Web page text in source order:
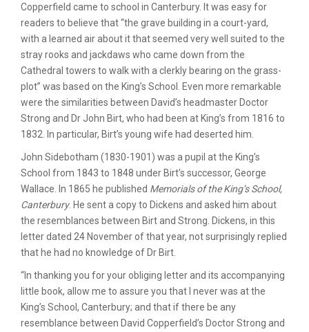
Copperfield came to school in Canterbury. It was easy for
readers to believe that “the grave building in a court-yard,
with a learned air about it that seemed very well suited to the
stray rooks and jackdaws who came down from the
Cathedral towers to walk with a clerkly bearing on the grass-
plot” was based on the King’s School. Even more remarkable
were the similarities between David’s headmaster Doctor
Strong and Dr John Birt, who had been at King’s from 1816 to
1832. In particular, Birt’s young wife had deserted him.
John Sidebotham (1830-1901) was a pupil at the King’s
School from 1843 to 1848 under Birt’s successor, George
Wallace. In 1865 he published Memorials of the King’s School,
Canterbury. He sent a copy to Dickens and asked him about
the resemblances between Birt and Strong. Dickens, in this
letter dated 24 November of that year, not surprisingly replied
that he had no knowledge of Dr Birt.
“In thanking you for your obliging letter and its accompanying
little book, allow me to assure you that I never was at the
King’s School, Canterbury; and that if there be any
resemblance between David Copperfield’s Doctor Strong and